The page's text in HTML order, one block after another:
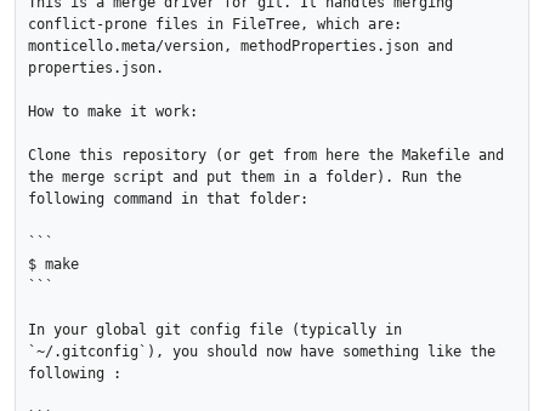
conflict-prone files in FileTree, which are:
monticello.meta/version, methodProperties.json and
properties.json.
How to make it work:
Clone this repository (or get from here the Makefile and
the merge script and put them in a folder). Run the
following command in that folder:
```
$ make
```
In your global git config file (typically in
`~/.gitconfig`), you should now have something like the
following :